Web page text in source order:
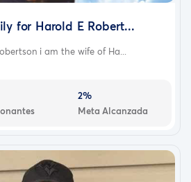
for Harold E Robert...
i am the wife of Ha...
2%
Meta Alcanzada